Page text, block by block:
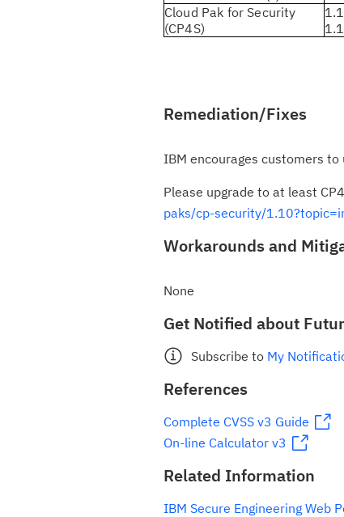
Cloud Pak for Security
(CP4S)
Remediation/Fixes
IBM encourages customers
Please upgrade to at least
paks/cp-security/
Workarounds and
None
Get Notified about
Subscribe to My
References
Complete CVSS v3 Guide
On-line Calculator v3
Related Information
IBM Secure Engineering Web